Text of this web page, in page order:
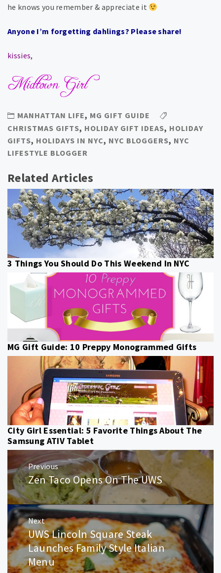
he knows you remember & appreciate it
Anyone I’m forgetting dahlings? Please share!
kissies,
MANHATTAN LIFE, MG GIFT GUIDE
CHRISTMAS GIFTS, HOLIDAY GIFT IDEAS, HOLIDAY
GIFTS, HOLIDAYS IN NYC, NYC BLOGGERS, NYC
LIFESTYLE BLOGGER
Related Articles
3 Things You Should Do This Weekend In NYC
MG Gift Guide: 10 Preppy Monogrammed Gifts
City Girl Essential: 5 Favorite Things About The
Samsung ATIV Tablet
Post
navigation
Previous
Previous
post:
Zen Taco Opens On The UWS
Next
Next
post:
UWS Lincoln Square Steak
Launches Family Style Italian
Menu